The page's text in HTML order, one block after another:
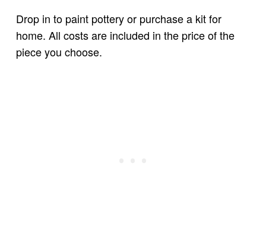
Drop in to paint pottery or purchase a kit for
home. All costs are included in the price of the
piece you choose.